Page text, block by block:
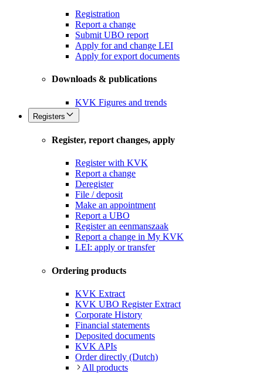
Registration
Report a change
Submit UBO report
Apply for and change LEI
Apply for export documents
Downloads & publications
KVK Figures and trends
Registers
Register, report changes, apply
Register with KVK
Report a change
Deregister
File / deposit
Make an appointment
Report a UBO
Register an eenmanszaak
Report a change in My KVK
LEI: apply or transfer
Ordering products
KVK Extract
KVK UBO Register Extract
Corporate History
Financial statements
Deposited documents
KVK APIs
Order directly (Dutch)
All products